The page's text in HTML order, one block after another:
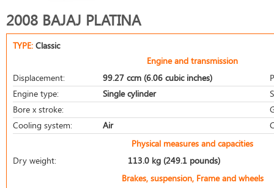
2008 BAJAJ PLATINA
TYPE: Classic
Engine and transmission
Displacement:
99.27 ccm (6.06 cubic inches)
Engine type:
Single cylinder
Bore x stroke:
Cooling system:
Air
Physical measures and capacities
Dry weight:
113.0 kg (249.1 pounds)
Brakes, suspension, Frame and wheels